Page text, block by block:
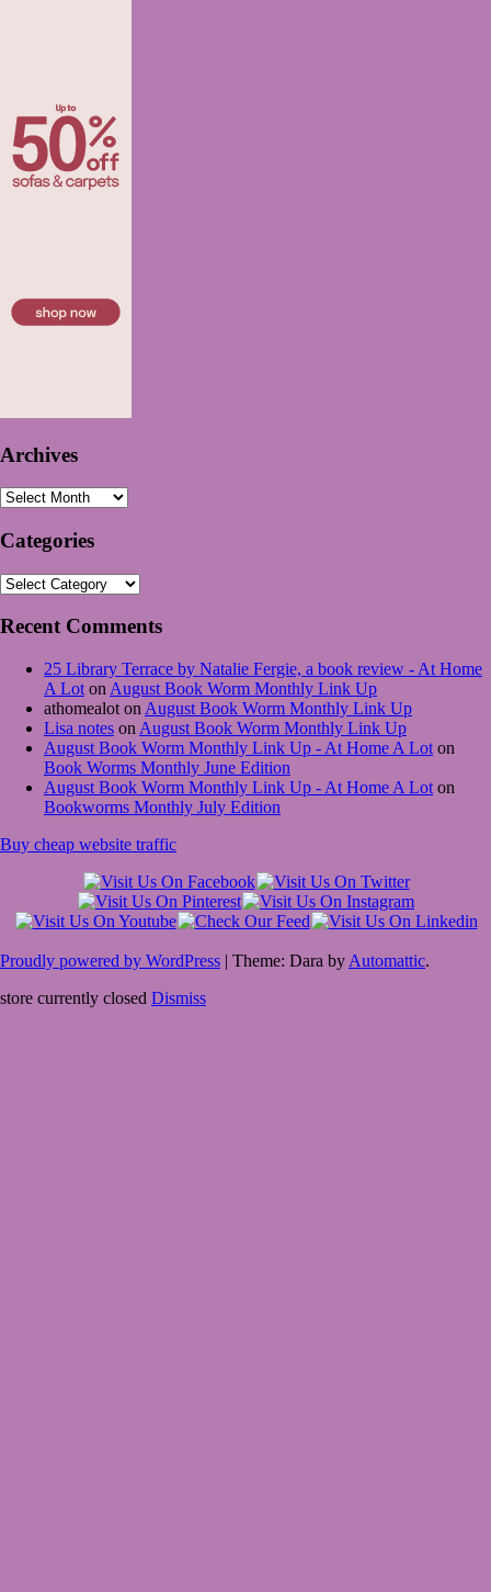
Archives
Archives
Categories
Categories
Recent Comments
25 Library Terrace by Natalie Fergie, a book review - At Home
A Lot on August Book Worm Monthly Link Up
athomealot on August Book Worm Monthly Link Up
Lisa notes on August Book Worm Monthly Link Up
August Book Worm Monthly Link Up - At Home A Lot on
Book Worms Monthly June Edition
August Book Worm Monthly Link Up - At Home A Lot on
Bookworms Monthly July Edition
Buy cheap website traffic
Proudly powered by WordPress | Theme: Dara by Automattic.
store currently closed Dismiss